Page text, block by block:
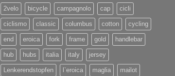
2velo bicycle campagnolo cap cicli
ciclismo classic columbus cotton cycling
end eroica fork frame gold handlebar
hub hubs italia italy jersey
Lenkerendstopfen l`eroica maglia mailot